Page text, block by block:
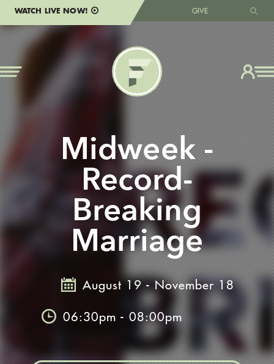
WATCH LIVE NOW! GIVE
Midweek -
Record-
Breaking
Marriage
August 19 - November 18
06:30pm - 08:00pm